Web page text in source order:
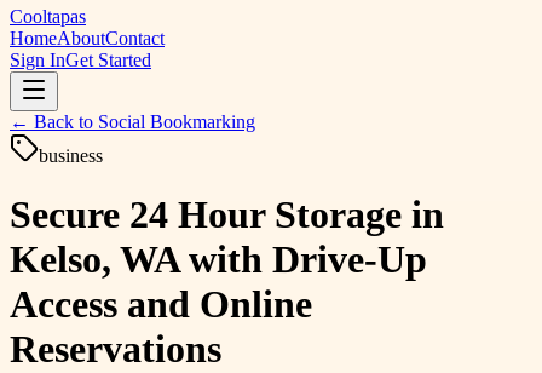
Cooltapas
HomeAboutContact
Sign InGet Started
← Back to Social Bookmarking
business
Secure 24 Hour Storage in
Kelso, WA with Drive-Up
Access and Online
Reservations